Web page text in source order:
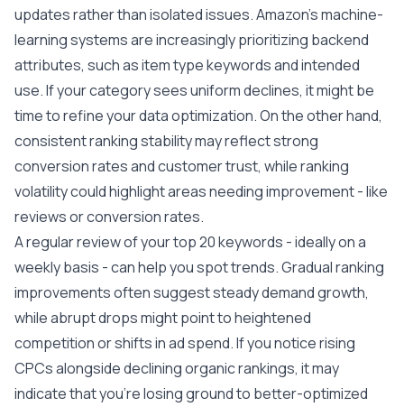
updates rather than isolated issues. Amazon's machine-
learning systems are increasingly prioritizing backend
attributes, such as item type keywords and intended
use. If your category sees uniform declines, it might be
time to refine your data optimization. On the other hand,
consistent ranking stability may reflect strong
conversion rates and customer trust, while ranking
volatility could highlight areas needing improvement - like
reviews or conversion rates.
A regular review of your top 20 keywords - ideally on a
weekly basis - can help you spot trends. Gradual ranking
improvements often suggest steady demand growth,
while abrupt drops might point to heightened
competition or shifts in ad spend. If you notice rising
CPCs alongside declining organic rankings, it may
indicate that you're losing ground to better-optimized